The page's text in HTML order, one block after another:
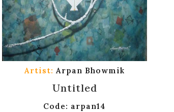
Artist: Arpan Bhowmik
Untitled
Code: arpan14